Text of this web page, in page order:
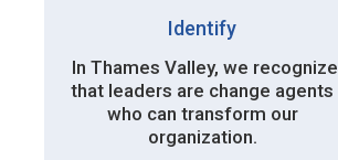
Identify
In Thames Valley, we recognize
that leaders are change agents
who can transform our
organization.